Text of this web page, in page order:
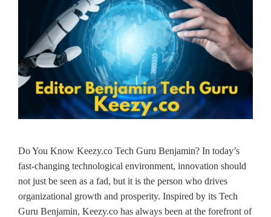
Do You Know Keezy.co Tech Guru Benjamin? In today’s
fast-changing technological environment, innovation should
not just be seen as a fad, but it is the person who drives
organizational growth and prosperity. Inspired by its Tech
Guru Benjamin, Keezy.co has always been at the forefront of